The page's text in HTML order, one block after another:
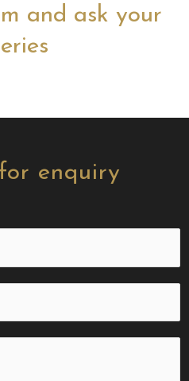
enquiry
and ask your